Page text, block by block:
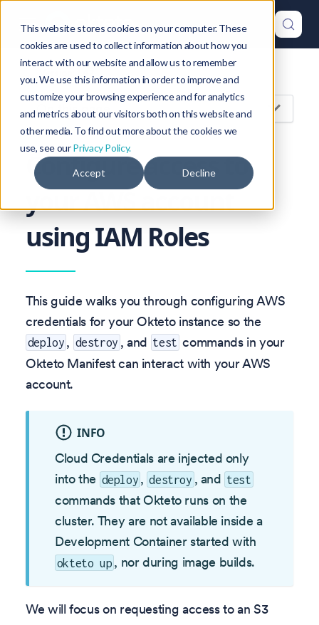
This website stores cookies on your computer. These
cookies are used to collect information about how you
interact with our website and allow us to remember
you. We use this information in order to improve and
customize your browsing experience and for analytics
and metrics about our visitors both on this website and
other media. To find out more about the cookies we
use, see ourPrivacy Policy.
Accept Decline
On this page
Configure access to
your AWS account
using IAM Roles
This guide walks you through configuring AWS
credentials for your Okteto instance so the
deploy , destroy , and test commands in your
Okteto Manifest can interact with your AWS
account.
INFO
Cloud Credentials are injected only
into the deploy , destroy , and test
commands that Okteto runs on the
cluster. They are not available inside a
Development Container started with
okteto up , nor during image builds.
We will focus on requesting access to an S3